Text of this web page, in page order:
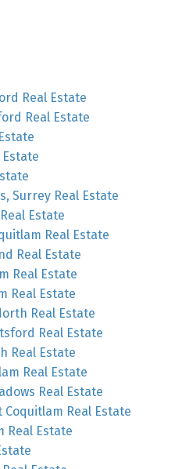
Real Estate
Real Estate
Surrey Real Estate
Estate
Real Estate
Real Estate
Real Estate
Real Estate
Real Estate
Real Estate
Real Estate
Real Estate
Real Estate
Real Estate
Real Estate